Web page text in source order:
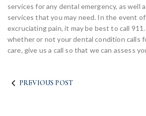
services for any dental emergency, as well
services that you may need. In the event
excruciating pain, it may be best to call
whether or not your dental condition calls
care, give us a call so that we can assess
PREVIOUS POST